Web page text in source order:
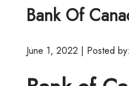
Bank Of
June 1, 2022 | Posted